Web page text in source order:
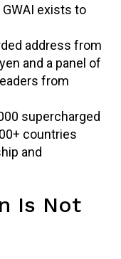
exists to
address from
and a panel of
from
supercharged
countries
and
Is Not